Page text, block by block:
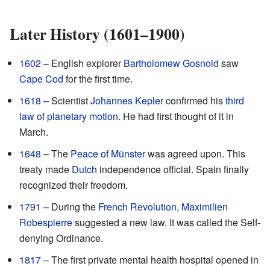
Later History (1601–1900)
1602– English explorerBartholomew Gosnold saw
Cape Cod for the first time.
1618 – ScientistJohannes Keplerconfirmed histhird
law of planetary motion. He had first thought of it in
March.
1648 – The Peace of Münsterwas agreed upon. This
treaty made Dutch independence official. Spain finally
recognized their freedom.
1791 – During the French Revolution, Maximilien
Robespierresuggested a new law. It was called the Self-
denying Ordinance.
1817– The first private mental health hospital opened in